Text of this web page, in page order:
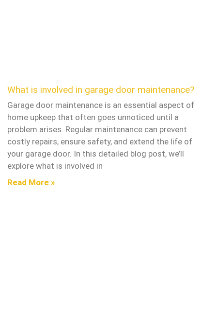
What is involved in garage door maintenance?
Garage door maintenance is an essential aspect of
home upkeep that often goes unnoticed until a
problem arises. Regular maintenance can prevent
costly repairs, ensure safety, and extend the life of
your garage door. In this detailed blog post, we’ll
explore what is involved in
Read More »